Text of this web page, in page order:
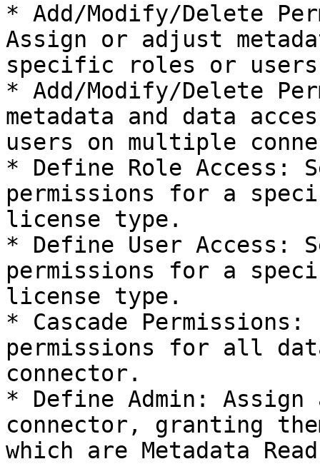
* Add/Modify/Delete
Assign or adjust
specific roles or
* Add/Modify/Delete
metadata and data
users on multiple
* Define Role Access:
permissions for a
license type.
* Define User Access:
permissions for a
license type.
* Cascade
permissions for all
connector.
* Define Admin:
connector, granting
which are Metadata